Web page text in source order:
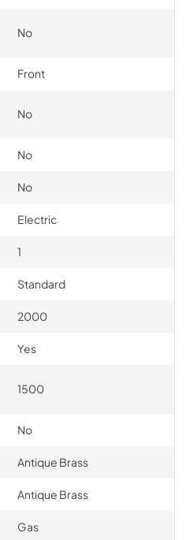
No
Front
No
No
No
Electric
1
Standard
2000
Yes
1500
No
Antique Brass
Antique Brass
Gas